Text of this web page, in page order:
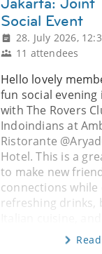
Social Event
28. July 2026,
11 attendees
Hello lovely
fun social
with The Rovers
Indoindians at
Ristorante
Hotel. This is a
to make new
connections while
refreshing drinks,